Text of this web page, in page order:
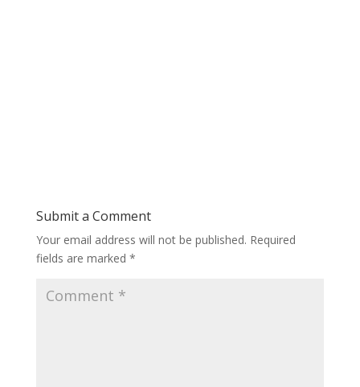
Submit a Comment
Your email address will not be published. Required
fields are marked *